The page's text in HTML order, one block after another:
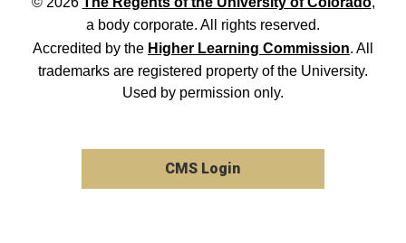
a body corporate. All rights reserved.
Accredited by the Higher Learning Commission. All
trademarks are registered property of the University.
Used by permission only.
CMS Login